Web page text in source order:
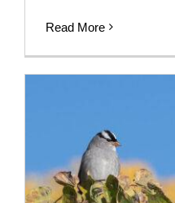
Read More